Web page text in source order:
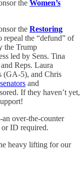
the Women’s
the Restoring
the “defund” of
the Trump
led by Sens. Tina
Reps. Laura
(GA-5), and Chris
senators and
If they haven’t yet,
over-the-counter
ID required.
heavy lifting for our